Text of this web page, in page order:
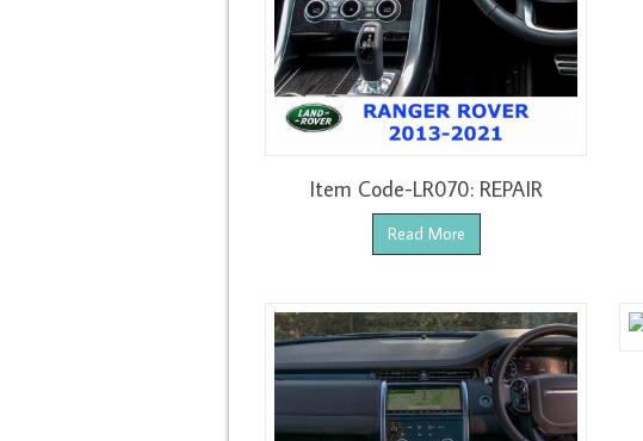
Item Code-LR070: REPAIR
Read More